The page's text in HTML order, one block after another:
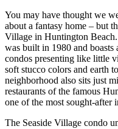
You may have thought we
about a fantasy home – but
Village in Huntington
was built in 1980 and
condos presenting like little
soft stucco colors and earth
neighborhood also sits just
restaurants of the famous
one of the most sought-after
The Seaside Village condo